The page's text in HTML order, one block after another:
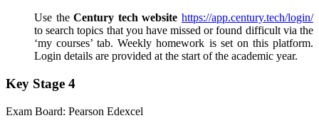
Use theCentury tech website https://app.century.tech/login/
to search topics that you have missed or found difficult via the
‘my courses’ tab. Weekly homework is set on this platform.
Login details are provided at the start of the academic year.
Key Stage 4
Exam Board: Pearson Edexcel